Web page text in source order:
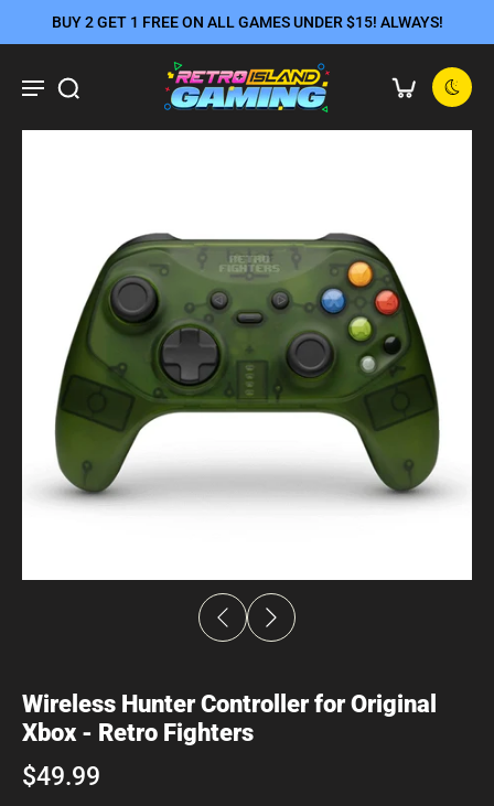
BUY 2 GET 1 FREE ON ALL GAMES UNDER $15! ALWAYS!
Wireless Hunter Controller for Original
Xbox - Retro Fighters
$49.99